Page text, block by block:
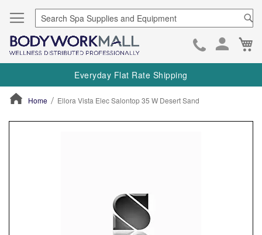
Skip
to
Everyday Flat Rate Shipping
Home Ellora Vista Elec Salontop 35 W Desert Sand